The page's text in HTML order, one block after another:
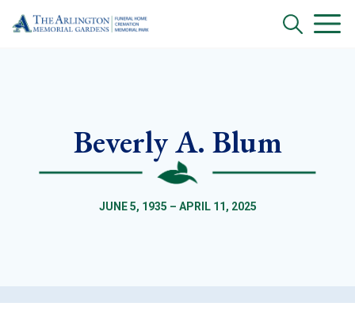
Beverly A. Blum
JUNE 5, 1935 – APRIL 11, 2025